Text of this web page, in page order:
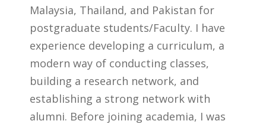
Malaysia, Thailand, and Pakistan for
postgraduate students/Faculty. I have
experience developing a curriculum, a
modern way of conducting classes,
building a research network, and
establishing a strong network with
alumni. Before joining academia, I was